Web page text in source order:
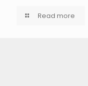
Read more